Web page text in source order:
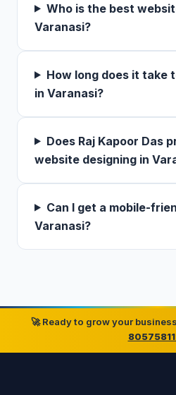
Who is the best
Varanasi?
How long does it take
in Varanasi?
Does Raj Kapoor Das
website designing in
Can I get a mobile-
Varanasi?
🚀 Ready to grow your